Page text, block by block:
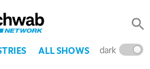
ALL SHOWS dark